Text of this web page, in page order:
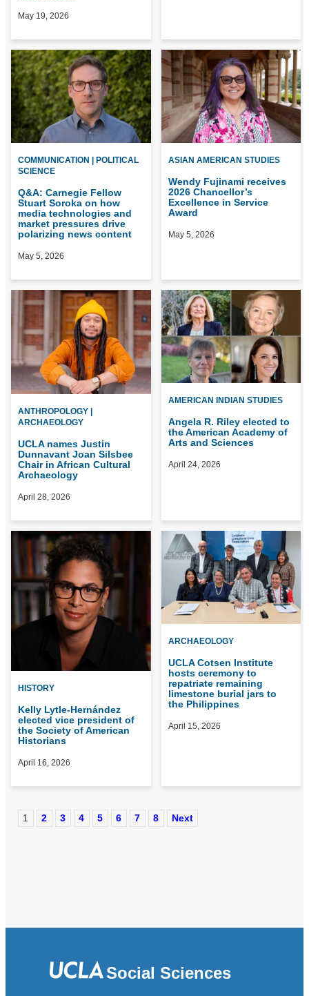
May 19, 2026
COMMUNICATION | POLITICAL
SCIENCE
Q&A: Carnegie Fellow
Stuart Soroka on how
media technologies and
market pressures drive
polarizing news content
May 5, 2026
ASIAN AMERICAN STUDIES
Wendy Fujinami receives
2026 Chancellor’s
Excellence in Service
Award
May 5, 2026
ANTHROPOLOGY |
ARCHAEOLOGY
UCLA names Justin
Dunnavant Joan Silsbee
Chair in African Cultural
Archaeology
April 28, 2026
AMERICAN INDIAN STUDIES
Angela R. Riley elected to
the American Academy of
Arts and Sciences
April 24, 2026
HISTORY
Kelly Lytle-Hernández
elected vice president of
the Society of American
Historians
April 16, 2026
ARCHAEOLOGY
UCLA Cotsen Institute
hosts ceremony to
repatriate remaining
limestone burial jars to
the Philippines
April 15, 2026
1 2 3 4 5 6 7 8 Next
Social Sciences